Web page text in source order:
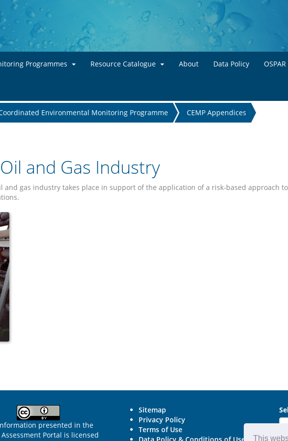
This
Skip to main content
Programmes Resource Catalogue About Data Policy
Environmental Monitoring Programme CEMP Appendices
and Gas Industry
and gas industry takes place in support of the application of a risk-based approach
presented in the
Assessment Portal is licensed
Sitemap
Privacy Policy
Terms of Use